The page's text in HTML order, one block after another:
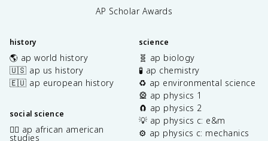
AP Scholar Awards
history
🌎 ap world history
🇺🇸 ap us history
🇪🇺 ap european history
social science
✊🏿 ap african american
studies
science
🧬 ap biology
🧪 ap chemistry
♻️ ap environmental science
🎡 ap physics 1
🧲 ap physics 2
💡 ap physics c: e&m
⚙️ ap physics c: mechanics